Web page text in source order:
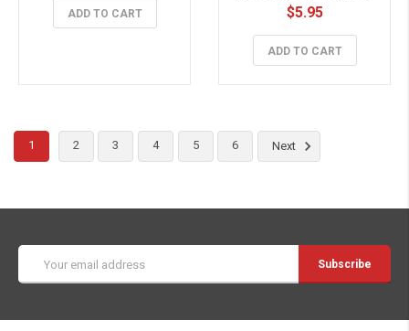
ADD TO CART $5.95
ADD TO CART
1 2 3 4 5 6 Next
Address